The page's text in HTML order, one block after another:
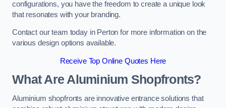
configurations, you have the freedom to create a unique look
that resonates with your branding.
Contact our team today in Perton for more information on the
various design options available.
Receive Top Online Quotes Here
What Are Aluminium Shopfronts?
Aluminium shopfronts are innovative entrance solutions that